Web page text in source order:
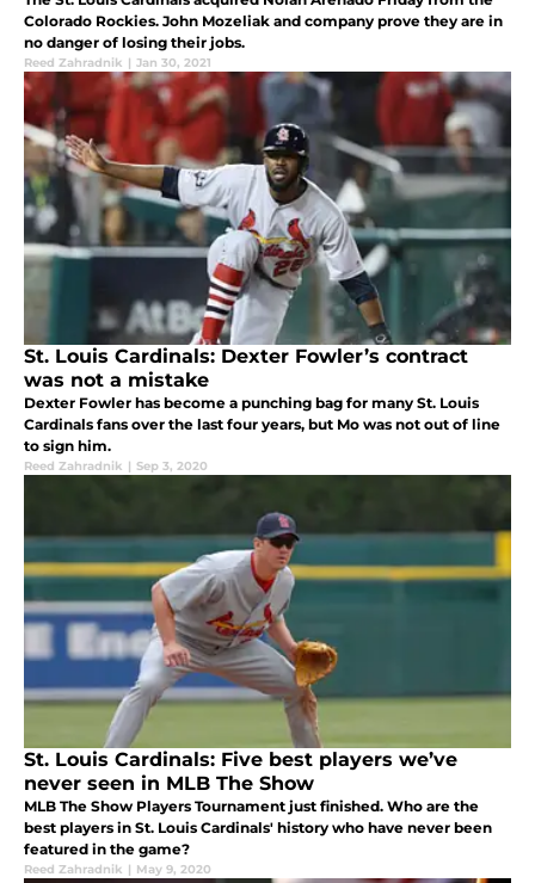
Colorado Rockies. John Mozeliak and company prove they are in
no danger of losing their jobs.
Reed Zahradnik | Jan 30, 2021
St. Louis Cardinals: Dexter Fowler’s contract
was not a mistake
Dexter Fowler has become a punching bag for many St. Louis
Cardinals fans over the last four years, but Mo was not out of line
to sign him.
Reed Zahradnik | Sep 3, 2020
St. Louis Cardinals: Five best players we’ve
never seen in MLB The Show
MLB The Show Players Tournament just finished. Who are the
best players in St. Louis Cardinals' history who have never been
featured in the game?
Reed Zahradnik | May 9, 2020